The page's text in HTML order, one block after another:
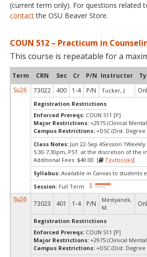
(current term only). For questions related
contactthe OSU Beaver Store.
COUN 512 – Practicum in
This course is repeatable for a
Term CRN Sec Cr P/N Instructor
Su26
73022 400 1-4 P/N Tucker, J.
Registration Restrictions
Enforced Prereqs: COUN 511 [P]
Major Restrictions: +2975 (Clinical
Campus Restrictions: +DSC (Dist.
Class Notes: Jun 22-Sep 4Session
5:30-7:30pm, PST. at the discretion of the
Additional Fees: $40.00 [
Textbooks]
Syllabus: Available in Canvas to students
Session: Full Term
Su26
73023 401 1-4 P/N
Mestyanek,
M.
Registration Restrictions
Enforced Prereqs: COUN 511 [P]
Major Restrictions: +2975 (Clinical
Campus Restrictions: +DSC (Dist.